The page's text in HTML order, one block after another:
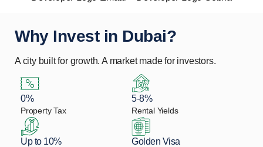
Why Invest in Dubai?
A city built for growth. A market made for investors.
0%
Property Tax
5-8%
Rental Yields
Up to 10% Golden Visa